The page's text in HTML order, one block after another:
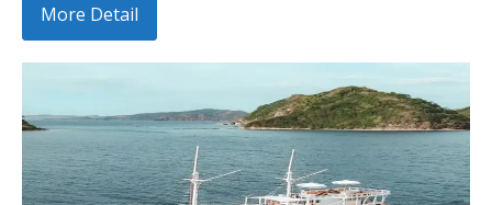
More Detail